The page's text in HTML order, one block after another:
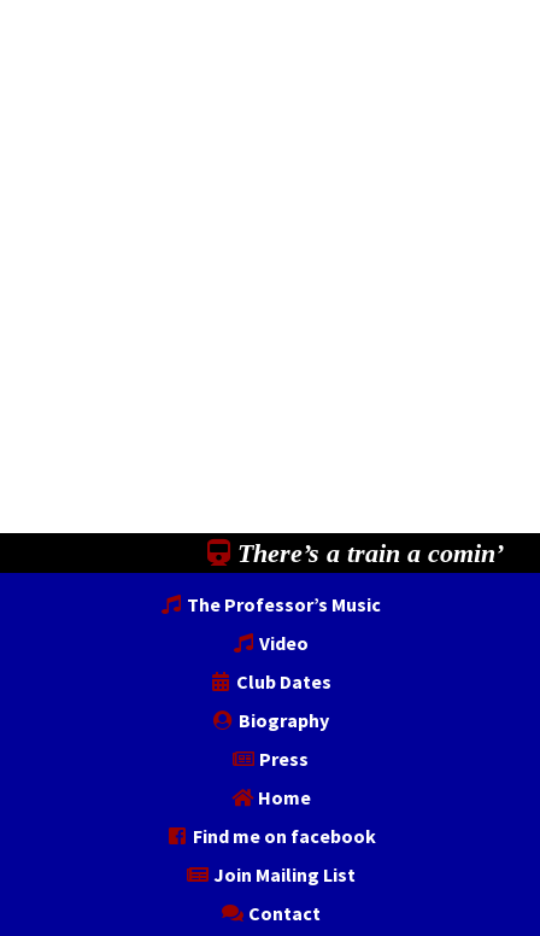
There’s a train a comin’
The Professor’s Music
Video
Club Dates
Biography
Press
Home
Find me on facebook
Join Mailing List
Contact